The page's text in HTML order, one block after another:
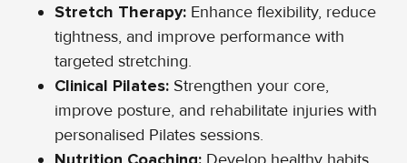
Stretch Therapy: Enhance flexibility, reduce
tightness, and improve performance with
targeted stretching.
Clinical Pilates: Strengthen your core,
improve posture, and rehabilitate injuries with
personalised Pilates sessions.